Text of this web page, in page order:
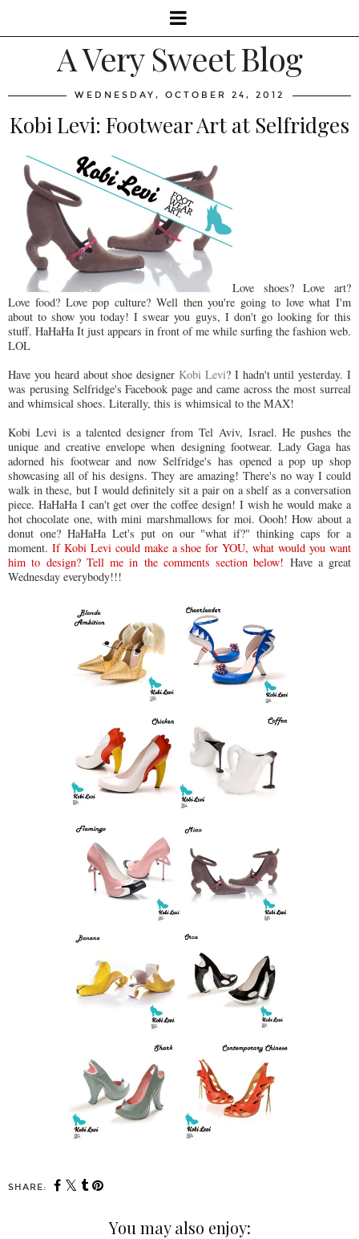
A Very Sweet Blog
WEDNESDAY, OCTOBER 24, 2012
Kobi Levi: Footwear Art at Selfridges
Love shoes? Love art?
Love food? Love pop culture? Well then you're going to love what I'm
about to show you today! I swear you guys, I don't go looking for this
stuff. HaHaHa It just appears in front of me while surfing the fashion web.
LOL
Have you heard about shoe designer Kobi Levi? I hadn't until yesterday. I
was perusing Selfridge's Facebook page and came across the most surreal
and whimsical shoes. Literally, this is whimsical to the MAX!
Kobi Levi is a talented designer from Tel Aviv, Israel. He pushes the
unique and creative envelope when designing footwear. Lady Gaga has
adorned his footwear and now Selfridge's has opened a pop up shop
showcasing all of his designs. They are amazing! There's no way I could
walk in these, but I would definitely sit a pair on a shelf as a conversation
piece. HaHaHa I can't get over the coffee design! I wish he would make a
hot chocolate one, with mini marshmallows for moi. Oooh! How about a
donut one? HaHaHa Let's put on our "what if?" thinking caps for a
moment. If Kobi Levi could make a shoe for YOU, what would you want
him to design? Tell me in the comments section below! Have a great
Wednesday everybody!!!
SHARE:
You may also enjoy: